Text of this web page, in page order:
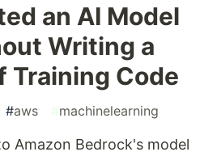
an AI Model
Writing a
Training Code
#aws #machinelearning
Amazon Bedrock's model